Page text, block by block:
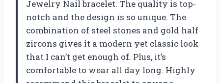
Jewelry Nail bracelet. The quality is top-
notch and the design is so unique. The
combination of steel stones and gold half
zircons gives it a modern yet classic look
that I can’t get enough of. Plus, it’s
comfortable to wear all day long. Highly